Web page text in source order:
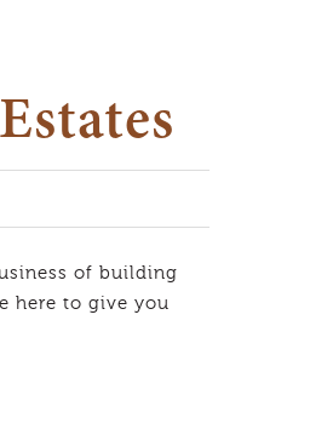
of building
here to give you